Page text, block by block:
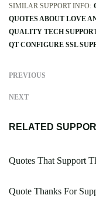
SIMILAR SUPPORT INFO:
QUOTES ABOUT LOVE
QUALITY TECH
QT CONFIGURE SSL
PREVIOUS
NEXT
RELATED
Quotes That Support
Quote Thanks For